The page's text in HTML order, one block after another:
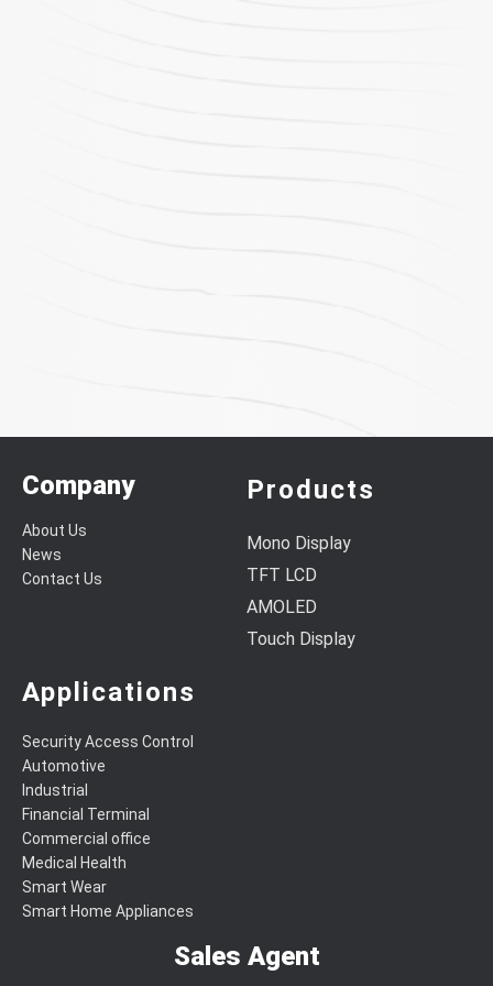
Company
About Us
News
Contact Us
Products
Mono Display
TFT LCD
AMOLED
Touch Display
Applications
Security Access Control
Automotive
Industrial
Financial Terminal
Commercial office
Medical Health
Smart Wear
Smart Home Appliances
Sales Agent